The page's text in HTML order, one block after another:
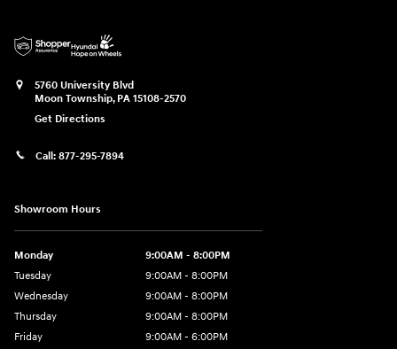
5760 University Blvd
Moon Township, PA 15108-2570
Get Directions
Call: 877-295-7894
Showroom Hours
Monday
9:00AM - 8:00PM
Tuesday
9:00AM - 8:00PM
Wednesday
9:00AM - 8:00PM
Thursday
9:00AM - 8:00PM
Friday
9:00AM - 6:00PM